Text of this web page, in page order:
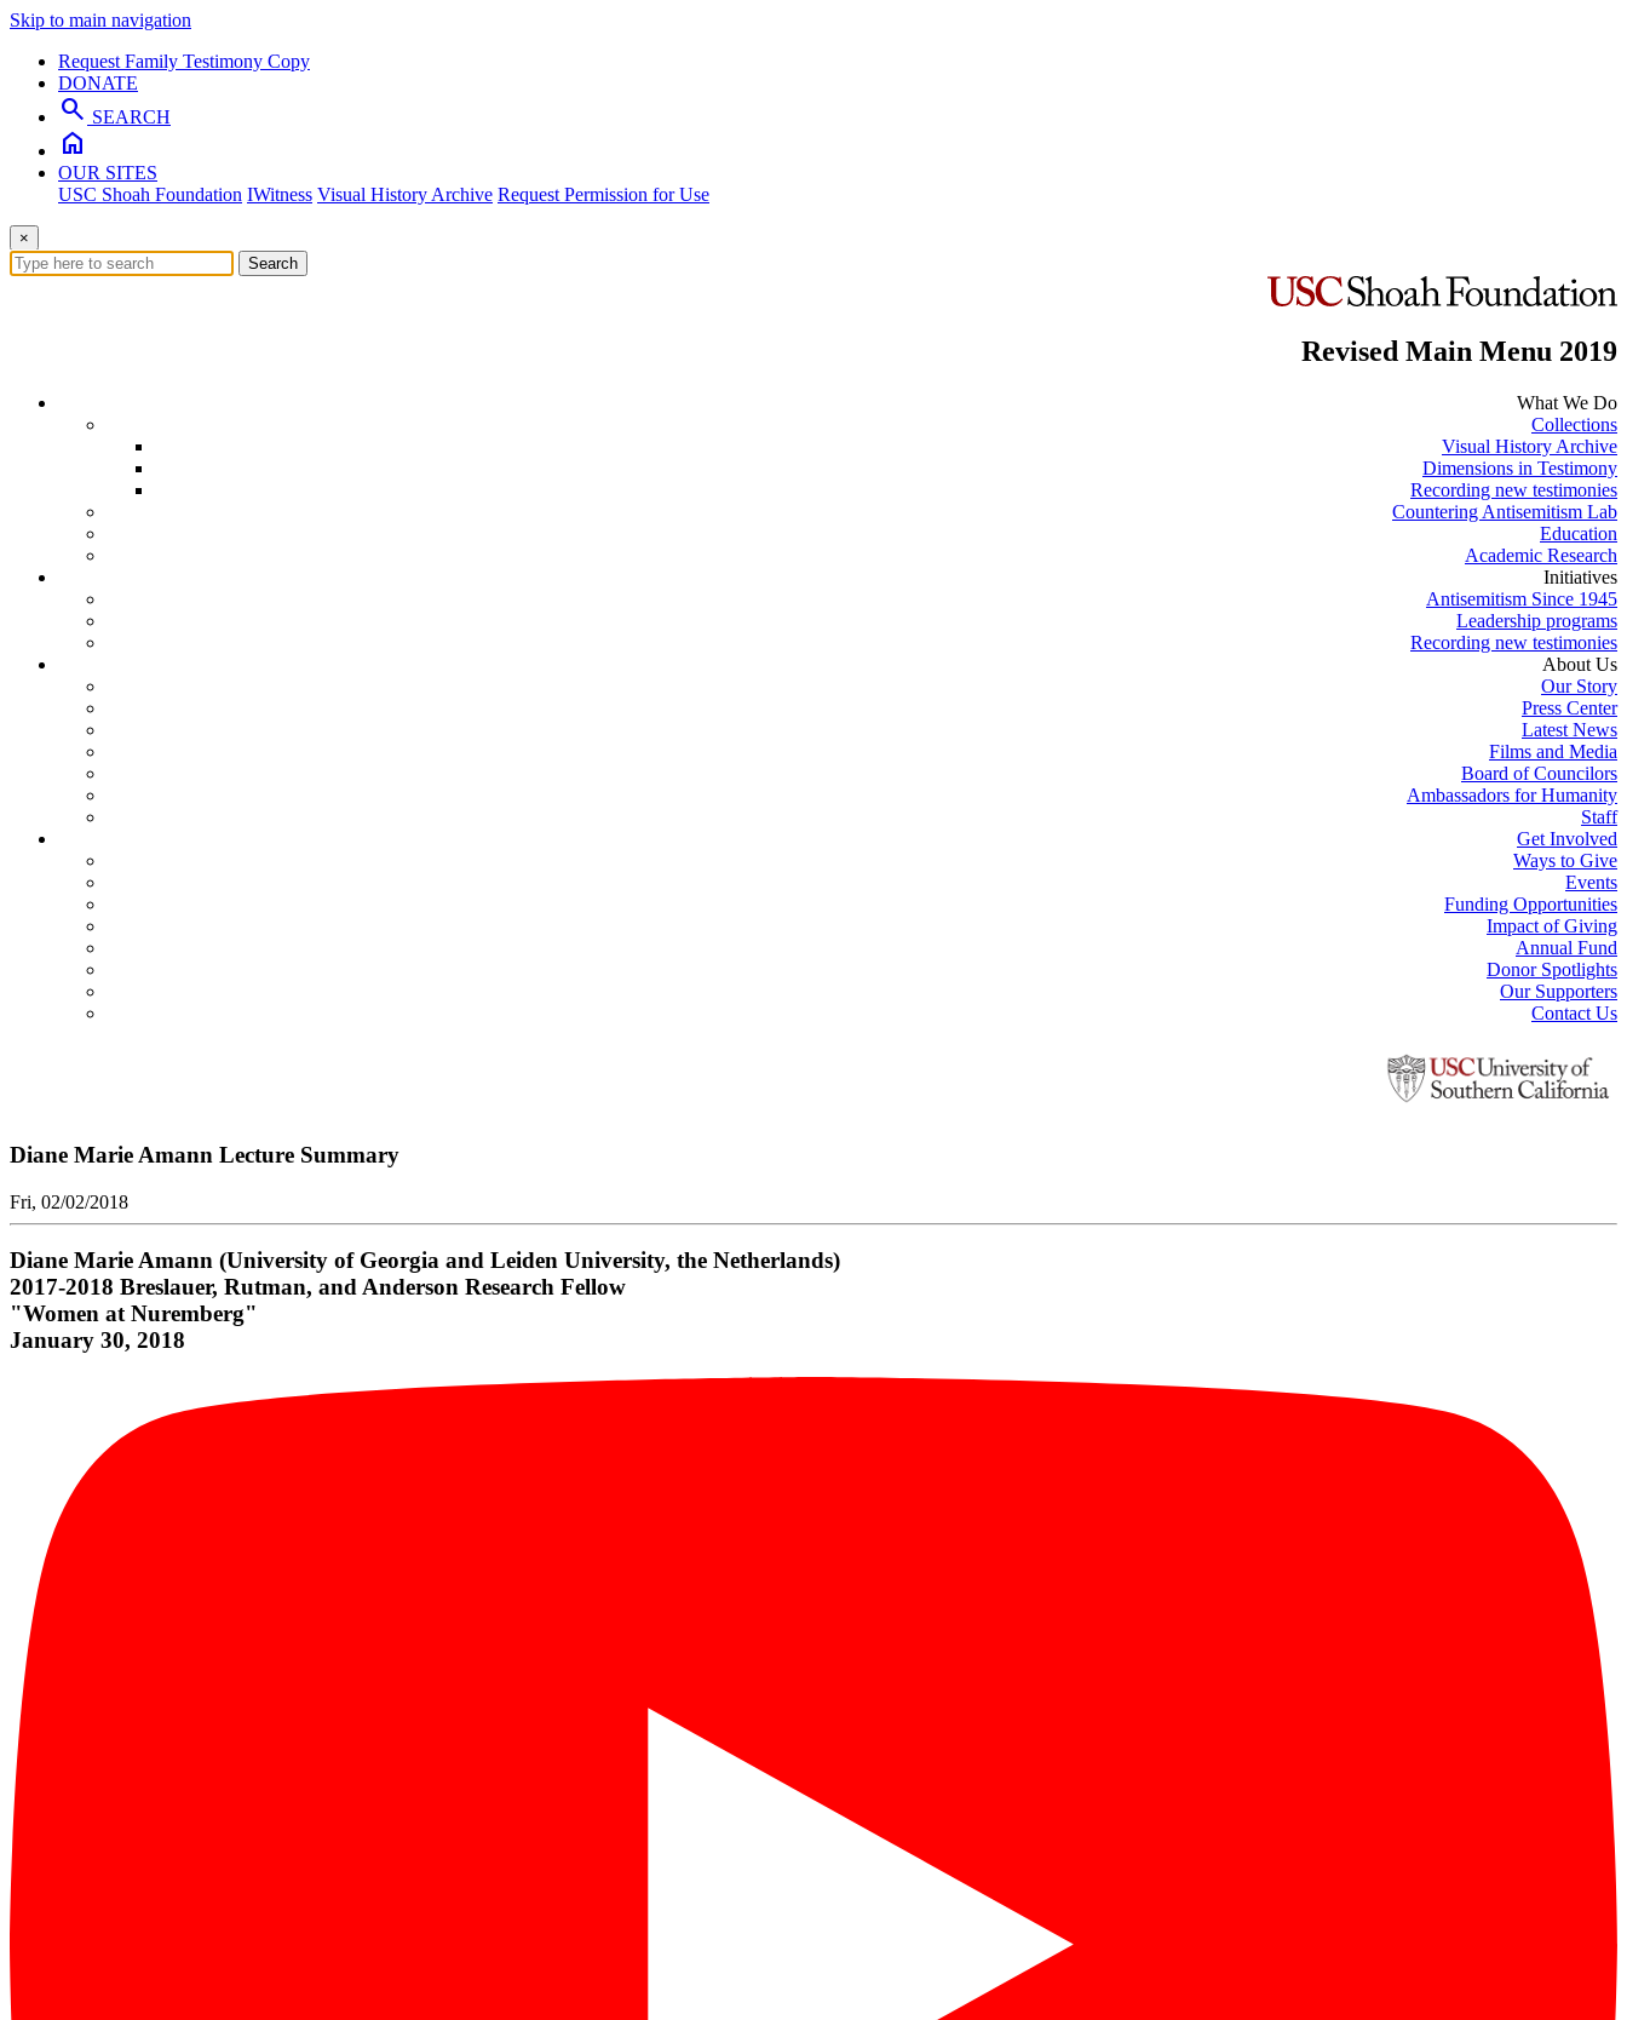
Skip to main navigation
Request Family Testimony Copy
DONATE
search SEARCH
home
OUR SITES
USC Shoah Foundation IWitness Visual History Archive Request Permission for Use
×
Search
Revised Main Menu 2019
What We Do
Collections
Visual History Archive
Dimensions in Testimony
Recording new testimonies
Countering Antisemitism Lab
Education
Academic Research
Initiatives
Antisemitism Since 1945
Leadership programs
Recording new testimonies
About Us
Our Story
Press Center
Latest News
Films and Media
Board of Councilors
Ambassadors for Humanity
Staff
Get Involved
Ways to Give
Events
Funding Opportunities
Impact of Giving
Annual Fund
Donor Spotlights
Our Supporters
Contact Us
Diane Marie Amann Lecture Summary
Fri, 02/02/2018
Diane Marie Amann (University of Georgia and Leiden University, the Netherlands)
2017-2018 Breslauer, Rutman, and Anderson Research Fellow
"Women at Nuremberg"
January 30, 2018